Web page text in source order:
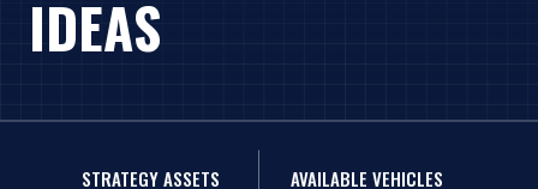
IDEAS
STRATEGY ASSETS
AVAILABLE VEHICLES